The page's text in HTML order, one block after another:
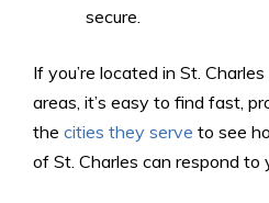
secure.
If you’re located in St.
areas, it’s easy to find fast,
the cities they serve to see
of St. Charles can respond to